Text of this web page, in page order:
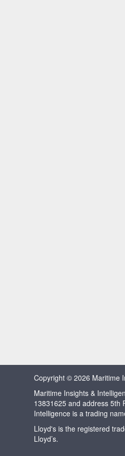
Copyright © 2026 Maritime
Maritime Insights &
13831625 and address 5th
Intelligence is a trading
Lloyd's is the registered
Lloyd’s.